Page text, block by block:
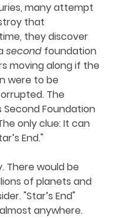
many attempt
that
they discover
second foundation
moving along if the
were to be
The
Foundation
only clue: It can
End."
There would be
of planets and
"Star’s End"
anywhere.